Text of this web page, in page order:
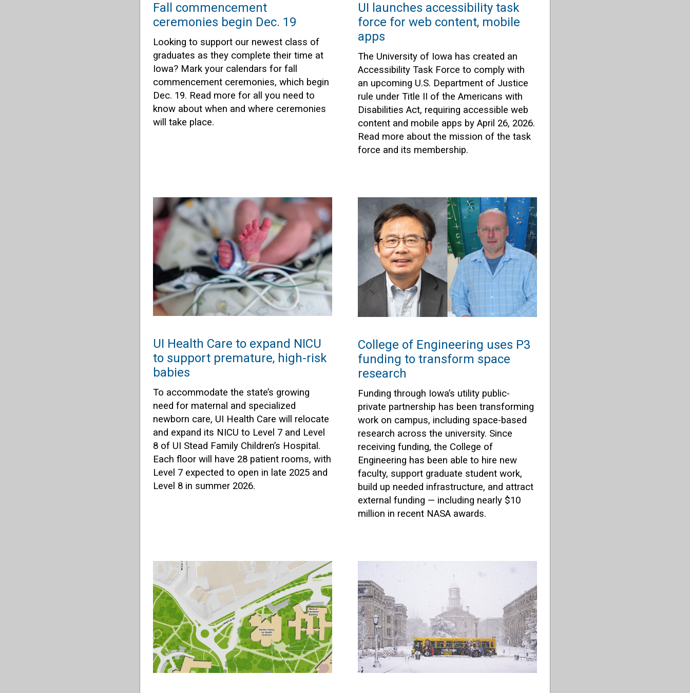
Fall commencement
ceremonies begin Dec. 19
Looking to support our newest class of
graduates as they complete their time at
Iowa? Mark your calendars for fall
commencement ceremonies, which begin
Dec. 19. Read more for all you need to
know about when and where ceremonies
will take place.
UI launches accessibility task
force for web content, mobile
apps
The University of Iowa has created an
Accessibility Task Force to comply with
an upcoming U.S. Department of Justice
rule under Title II of the Americans with
Disabilities Act, requiring accessible web
content and mobile apps by April 26, 2026.
Read more about the mission of the task
force and its membership.
UI Health Care to expand NICU
to support premature, high-risk
babies
To accommodate the state’s growing
need for maternal and specialized
newborn care, UI Health Care will relocate
and expand its NICU to Level 7 and Level
8 of UI Stead Family Children’s Hospital.
Each floor will have 28 patient rooms, with
Level 7 expected to open in late 2025 and
Level 8 in summer 2026.
College of Engineering uses P3
funding to transform space
research
Funding through Iowa’s utility public-
private partnership has been transforming
work on campus, including space-based
research across the university. Since
receiving funding, the College of
Engineering has been able to hire new
faculty, support graduate student work,
build up needed infrastructure, and attract
external funding — including nearly $10
million in recent NASA awards.